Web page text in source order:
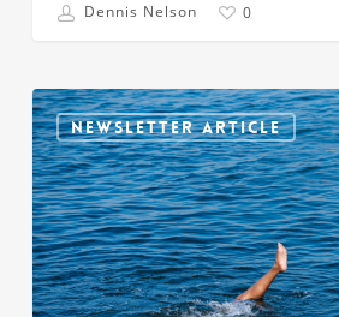
Dennis Nelson 0
NEWSLETTER ARTICLE
Severed
Foot
Faith?